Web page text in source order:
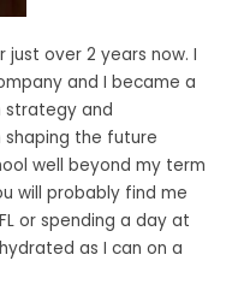
over 2 years now. I
and I became a
strategy and
the future
well beyond my term
will probably find me
or spending a day at
as I can on a